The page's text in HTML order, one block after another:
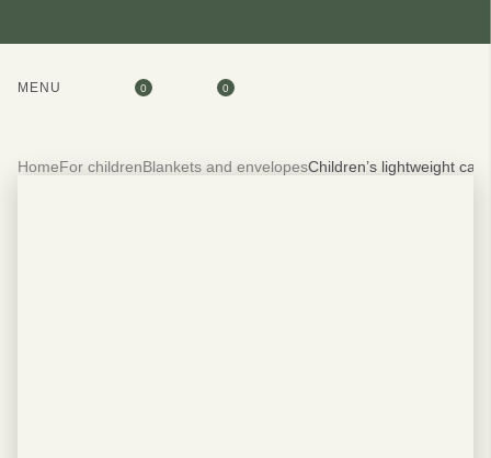
MENU 0 0
HomeFor childrenBlankets and envelopesChildren’s lightweight